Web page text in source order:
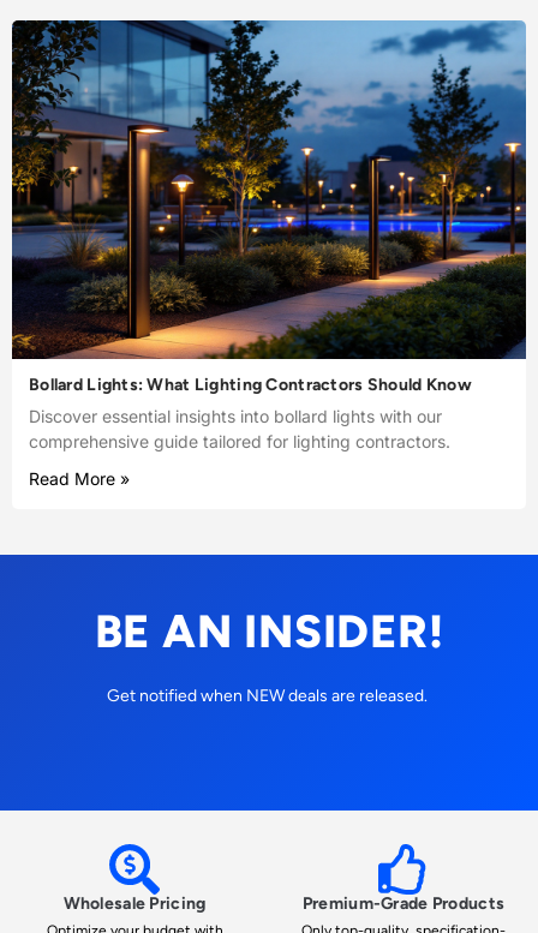
Bollard Lights: What Lighting Contractors Should Know
Discover essential insights into bollard lights with our
comprehensive guide tailored for lighting contractors.
Read More »
BE AN INSIDER!
Get notified when NEW deals are released.
Wholesale Pricing Premium-Grade Products